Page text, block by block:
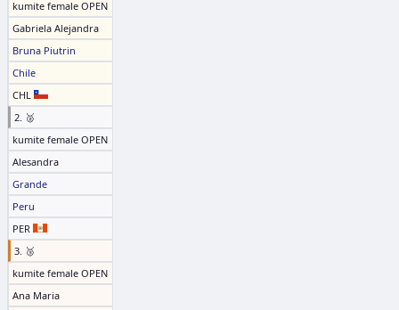
kumite female OPEN
Gabriela Alejandra
Bruna Piutrin
Chile
CHL
2. 🥈
kumite female OPEN
Alesandra
Grande
Peru
PER
3. 🥉
kumite female OPEN
Ana Maria